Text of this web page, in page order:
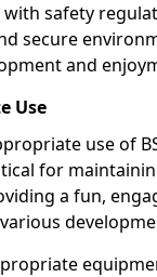
safety
secure
and
Use
use of
for
a fun,